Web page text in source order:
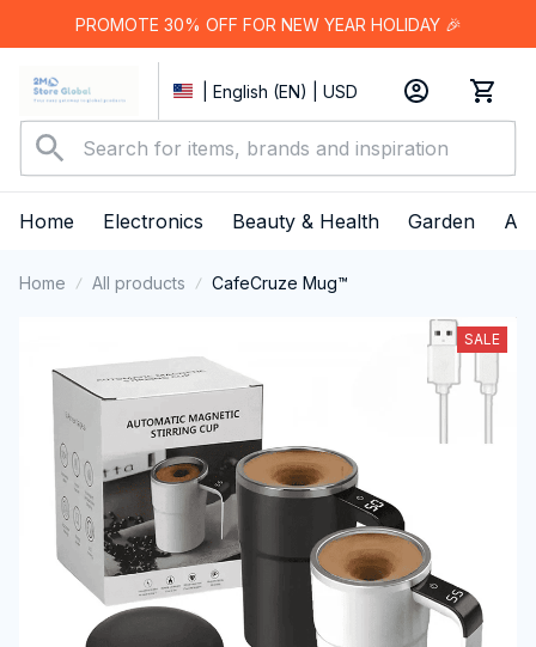
PROMOTE 30% OFF FOR NEW YEAR HOLIDAY 🎉
| English (EN) | USD
Home Electronics Beauty & Health Garden
Home All products CafeCruze Mug™
SALE